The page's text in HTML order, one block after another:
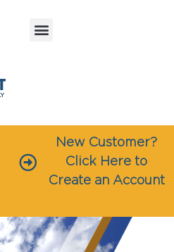
New Customer?
Click Here to
Create an Account